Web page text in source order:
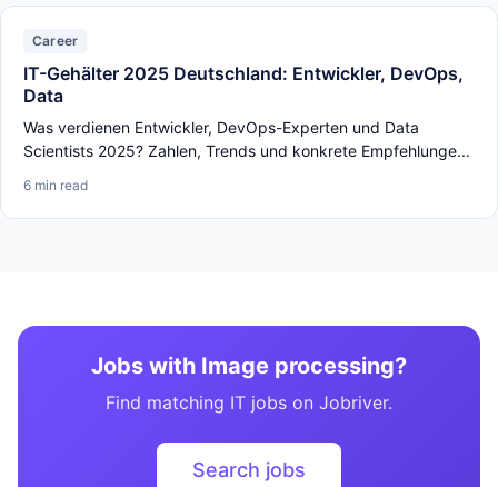
Career
IT-Gehälter 2025 Deutschland: Entwickler, DevOps,
Data
Was verdienen Entwickler, DevOps-Experten und Data
Scientists 2025? Zahlen, Trends und konkrete Empfehlunge...
6 min read
Jobs with Image processing?
Find matching IT jobs on Jobriver.
Search jobs